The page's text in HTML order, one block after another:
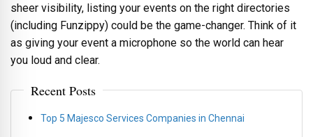
sheer visibility, listing your events on the right directories
(including Funzippy) could be the game-changer. Think of it
as giving your event a microphone so the world can hear
you loud and clear.
Recent Posts
Top 5 Majesco Services Companies in Chennai